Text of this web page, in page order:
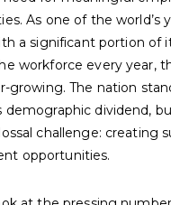
As one of the world’s
a significant portion of
workforce every year,
growing. The nation
demographic dividend,
challenge: creating
opportunities.